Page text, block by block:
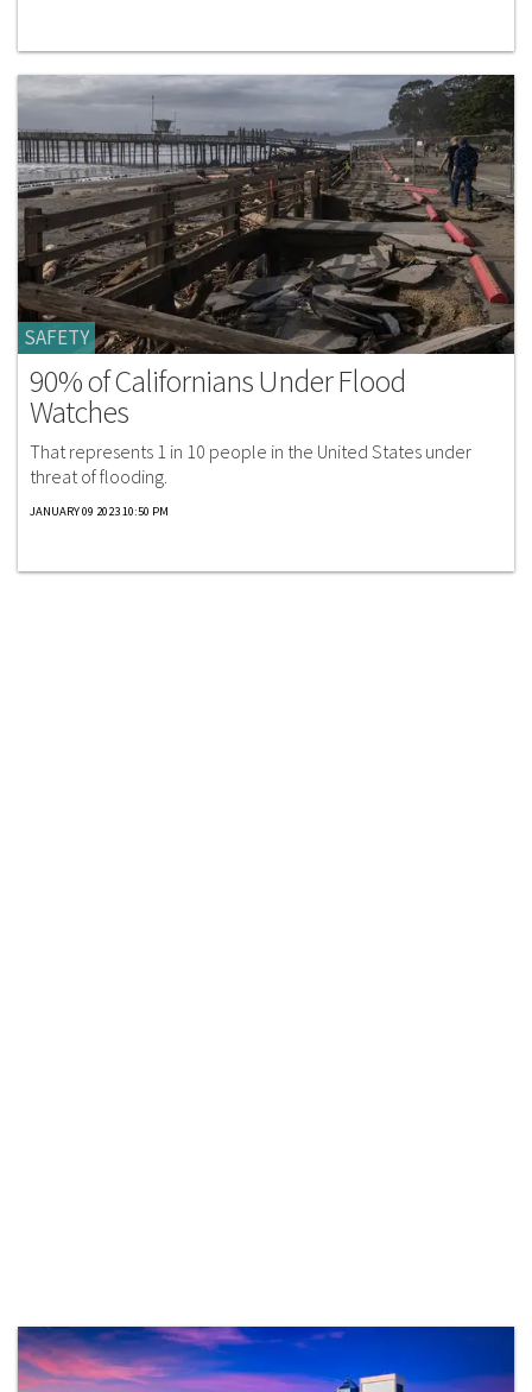
SAFETY
90% of Californians Under Flood
Watches
That represents 1 in 10 people in the United States under
threat of flooding.
JANUARY 09 2023 10:50 PM